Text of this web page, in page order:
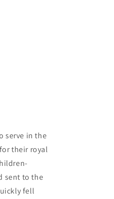
serve in the
their royal
sent to the
fell